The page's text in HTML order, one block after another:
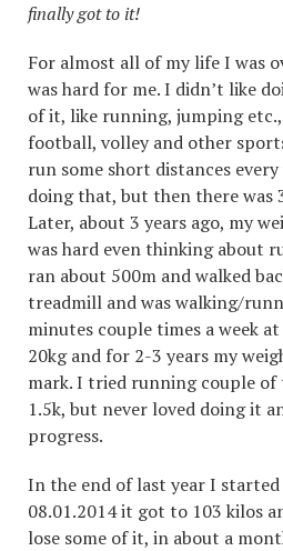
finally got to it!
For almost all of my life I was
was hard for me. I didn’t like
of it, like running, jumping
football, volley and other
run some short distances
doing that, but then there was
Later, about 3 years ago, my
was hard even thinking about
ran about 500m and walked
treadmill and was walking/
minutes couple times a week
20kg and for 2-3 years my
mark. I tried running couple of
1.5k, but never loved doing it
progress.
In the end of last year I
08.01.2014 it got to 103 kilos
lose some of it, in about a